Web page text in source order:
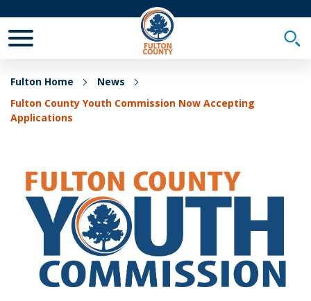
Fulton Home
News
Fulton County Youth Commission Now Accepting
Applications